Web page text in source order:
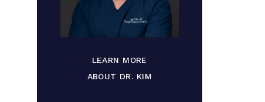
LEARN MORE
ABOUT DR. KIM